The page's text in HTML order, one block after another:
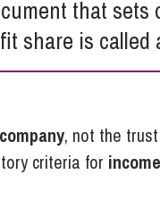
Property
that sets
share is called
, not the
criteria for